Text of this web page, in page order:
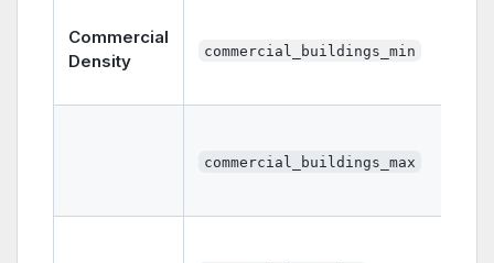
Commercial
Density
commercial_buildings_min
commercial_buildings_max